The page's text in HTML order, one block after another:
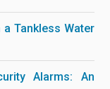
Tankless Water
Alarms: An